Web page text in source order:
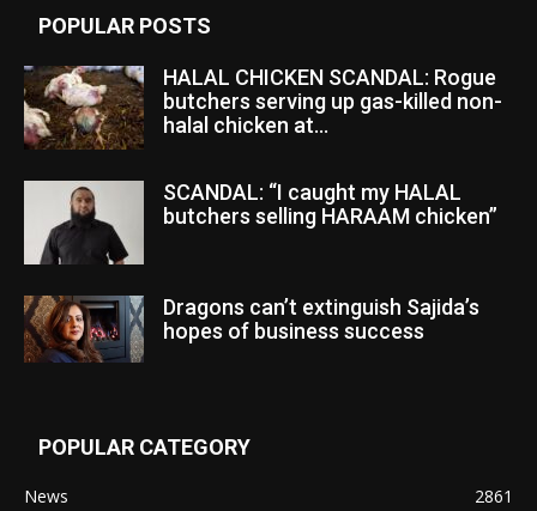
POPULAR POSTS
HALAL CHICKEN SCANDAL: Rogue
butchers serving up gas-killed non-
halal chicken at...
SCANDAL: “I caught my HALAL
butchers selling HARAAM chicken”
Dragons can’t extinguish Sajida’s
hopes of business success
POPULAR CATEGORY
News
2861